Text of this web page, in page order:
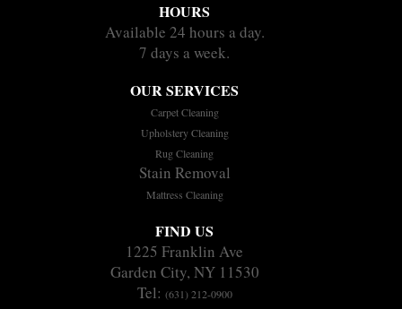
HOURS
Available 24 hours a day.
7 days a week.
OUR SERVICES
Carpet Cleaning
Upholstery Cleaning
Rug Cleaning
Stain Removal
Mattress Cleaning
FIND US
1225 Franklin Ave
Garden City, NY 11530
Tel: (631) 212-0900